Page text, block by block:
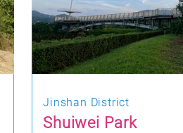
Jinshan District
Shuiwei Park